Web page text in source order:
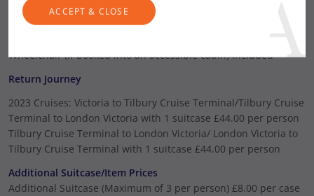
Additional Suitcase/Item Prices
Additional Suitcase (Maximum of 3 per person)
Wheelchair (if booked into an accessible cabin)Included
Return Journey
2023 Cruises: Victoria to Tilbury Cruise Terminal/Tilbury Cruise
Terminal to London Victoria with 1 suitcase £44.00 per person
Tilbury Cruise Terminal to London Victoria/ London Victoria to
Tilbury Cruise Terminal with 1 suitcase £44.00 per person
Additional Suitcase/Item Prices
Additional Suitcase (Maximum of 3 per person) £8.00 per case
ACCEPT & CLOSE